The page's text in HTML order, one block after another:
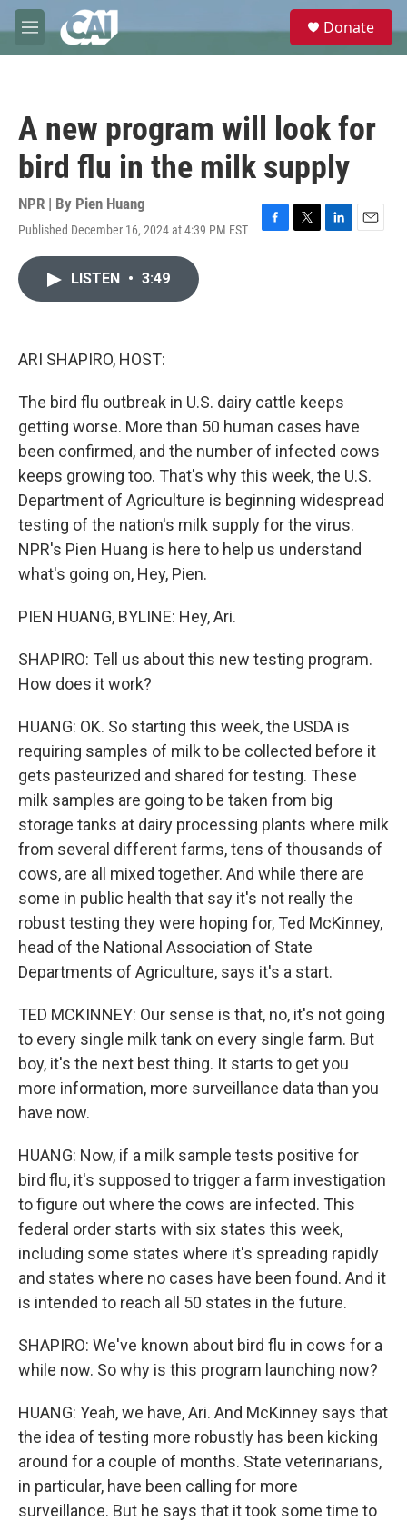
Skip to main content
M
e
e
Donate
A new program will look for
bird flu in the milk supply
NPR | By Pien Huang
Published December 16, 2024 at 4:39 PM EST
F
T
L
E
LISTEN • 3:49
ARI SHAPIRO, HOST:
The bird flu outbreak in U.S. dairy cattle keeps
getting worse. More than 50 human cases have
been confirmed, and the number of infected cows
keeps growing too. That's why this week, the U.S.
Department of Agriculture is beginning widespread
testing of the nation's milk supply for the virus.
NPR's Pien Huang is here to help us understand
what's going on, Hey, Pien.
PIEN HUANG, BYLINE: Hey, Ari.
SHAPIRO: Tell us about this new testing program.
How does it work?
HUANG: OK. So starting this week, the USDA is
requiring samples of milk to be collected before it
gets pasteurized and shared for testing. These
milk samples are going to be taken from big
storage tanks at dairy processing plants where milk
from several different farms, tens of thousands of
cows, are all mixed together. And while there are
some in public health that say it's not really the
robust testing they were hoping for, Ted McKinney,
head of the National Association of State
Departments of Agriculture, says it's a start.
TED MCKINNEY: Our sense is that, no, it's not going
to every single milk tank on every single farm. But
boy, it's the next best thing. It starts to get you
more information, more surveillance data than you
have now.
HUANG: Now, if a milk sample tests positive for
bird flu, it's supposed to trigger a farm investigation
to figure out where the cows are infected. This
federal order starts with six states this week,
including some states where it's spreading rapidly
and states where no cases have been found. And it
is intended to reach all 50 states in the future.
SHAPIRO: We've known about bird flu in cows for a
while now. So why is this program launching now?
HUANG: Yeah, we have, Ari. And McKinney says that
the idea of testing more robustly has been kicking
around for a couple of months. State veterinarians,
in particular, have been calling for more
surveillance. But he says that it took some time to